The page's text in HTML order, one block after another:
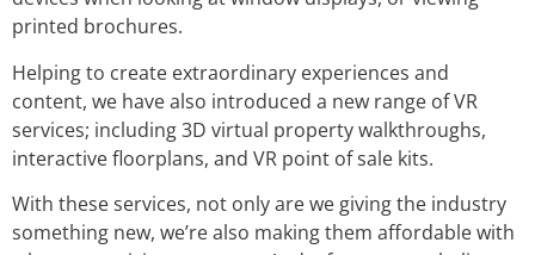
printed brochures.
Helping to create extraordinary experiences and
content, we have also introduced a new range of VR
services; including 3D virtual property walkthroughs,
interactive floorplans, and VR point of sale kits.
With these services, not only are we giving the industry
something new, we’re also making them affordable with